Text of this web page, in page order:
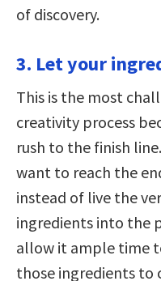
of discovery.
3. Let your
This is the most
creativity process
rush to the finish
want to reach the
instead of live the
ingredients into the
allow it ample time
those ingredients to